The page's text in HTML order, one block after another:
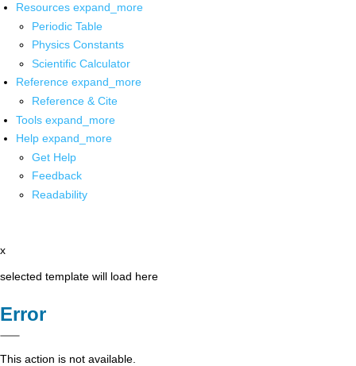
Resources expand_more
Periodic Table
Physics Constants
Scientific Calculator
Reference expand_more
Reference & Cite
Tools expand_more
Help expand_more
Get Help
Feedback
Readability
x
selected template will load here
Error
This action is not available.